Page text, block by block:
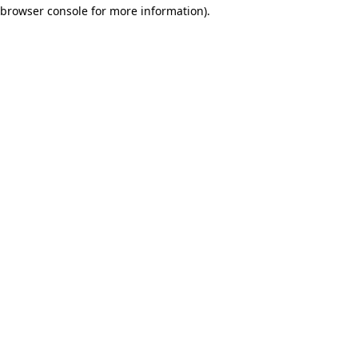
browser console for more information).